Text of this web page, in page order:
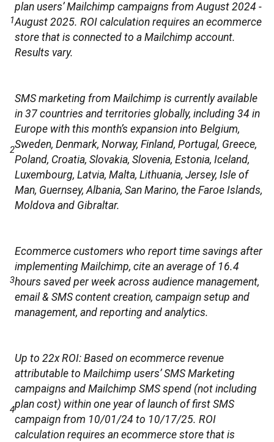
1
plan users’ Mailchimp campaigns from August 2024 -
August 2025. ROI calculation requires an ecommerce
store that is connected to a Mailchimp account.
Results vary.
2
SMS marketing from Mailchimp is currently available
in 37 countries and territories globally, including 34 in
Europe with this month’s expansion into Belgium,
Sweden, Denmark, Norway, Finland, Portugal, Greece,
Poland, Croatia, Slovakia, Slovenia, Estonia, Iceland,
Luxembourg, Latvia, Malta, Lithuania, Jersey, Isle of
Man, Guernsey, Albania, San Marino, the Faroe Islands,
Moldova and Gibraltar.
3
Ecommerce customers who report time savings after
implementing Mailchimp, cite an average of 16.4
hours saved per week across audience management,
email & SMS content creation, campaign setup and
management, and reporting and analytics.
4
Up to 22x ROI: Based on ecommerce revenue
attributable to Mailchimp users’ SMS Marketing
campaigns and Mailchimp SMS spend (not including
plan cost) within one year of launch of first SMS
campaign from 10/01/24 to 10/17/25. ROI
calculation requires an ecommerce store that is